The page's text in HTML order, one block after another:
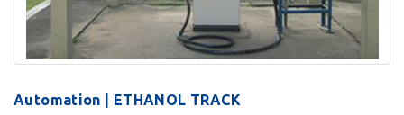
Automation | ETHANOL TRACK